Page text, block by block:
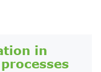
in